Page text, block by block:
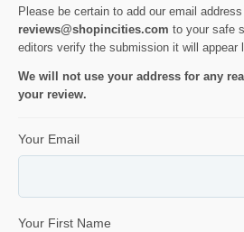
Please be certain to add our email
reviews@shopincities.com to your safe
editors verify the submission it will appear
We will not use your address for any
your review.
Your Email
Your First Name